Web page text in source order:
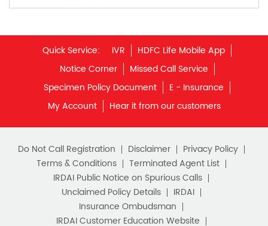
Can I switch to another life insurance
plan after purchasing a term
Specimen Policy Document
E - Insurance
My Account
Hear it from our customers
Do Not Call Registration Disclaimer
Privacy Policy